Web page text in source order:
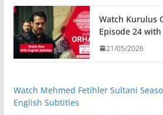
Watch Kurulus
Episode 24
21/05/2026
Watch Mehmed Fetihler Sultani
English Subtitles